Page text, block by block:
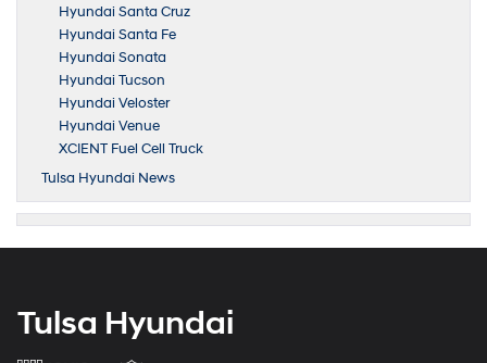
Hyundai Santa Cruz
Hyundai Santa Fe
Hyundai Sonata
Hyundai Tucson
Hyundai Veloster
Hyundai Venue
XCIENT Fuel Cell Truck
Tulsa Hyundai News
Tulsa Hyundai